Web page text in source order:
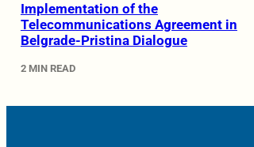
Implementation of the
Telecommunications Agreement in
Belgrade-Pristina Dialogue
2 MIN READ